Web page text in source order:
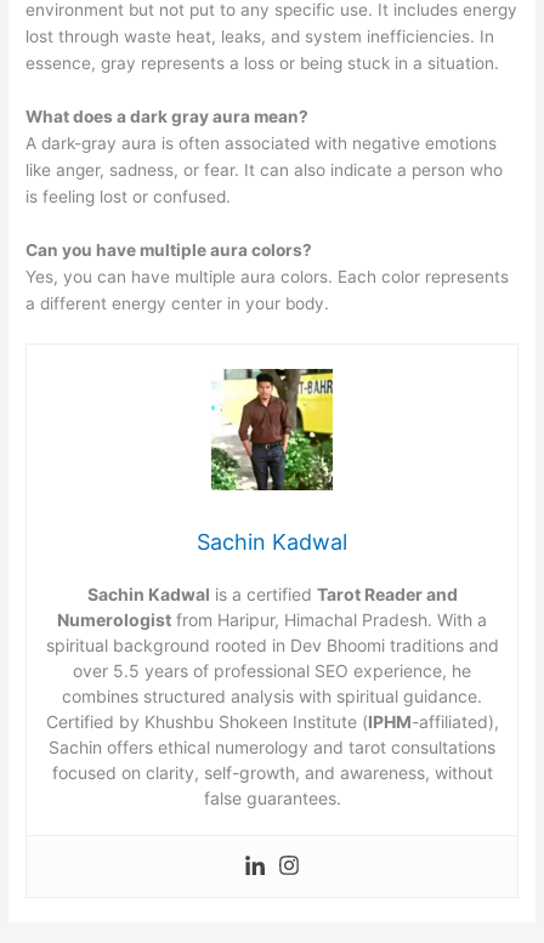
environment but not put to any specific use. It includes energy
lost through waste heat, leaks, and system inefficiencies. In
essence, gray represents a loss or being stuck in a situation.
What does a dark gray aura mean?
A dark-gray aura is often associated with negative emotions
like anger, sadness, or fear. It can also indicate a person who
is feeling lost or confused.
Can you have multiple aura colors?
Yes, you can have multiple aura colors. Each color represents
a different energy center in your body.
Sachin Kadwal
Sachin Kadwal is a certified Tarot Reader and
Numerologist from Haripur, Himachal Pradesh. With a
spiritual background rooted in Dev Bhoomi traditions and
over 5.5 years of professional SEO experience, he
combines structured analysis with spiritual guidance.
Certified by Khushbu Shokeen Institute (IPHM-affiliated),
Sachin offers ethical numerology and tarot consultations
focused on clarity, self-growth, and awareness, without
false guarantees.